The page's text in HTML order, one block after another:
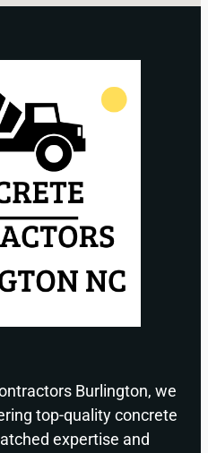
Burlington, we
top-quality concrete
expertise and